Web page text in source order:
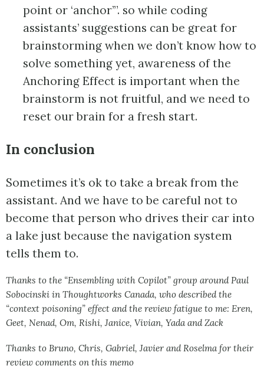
point or ‘anchor’”. so while coding
assistants’ suggestions can be great for
brainstorming when we don’t know how to
solve something yet, awareness of the
Anchoring Effect is important when the
brainstorm is not fruitful, and we need to
reset our brain for a fresh start.
In conclusion
Sometimes it’s ok to take a break from the
assistant. And we have to be careful not to
become that person who drives their car into
a lake just because the navigation system
tells them to.
Thanks to the “Ensembling with Copilot” group around Paul
Sobocinski in Thoughtworks Canada, who described the
“context poisoning” effect and the review fatigue to me: Eren,
Geet, Nenad, Om, Rishi, Janice, Vivian, Yada and Zack
Thanks to Bruno, Chris, Gabriel, Javier and Roselma for their
review comments on this memo